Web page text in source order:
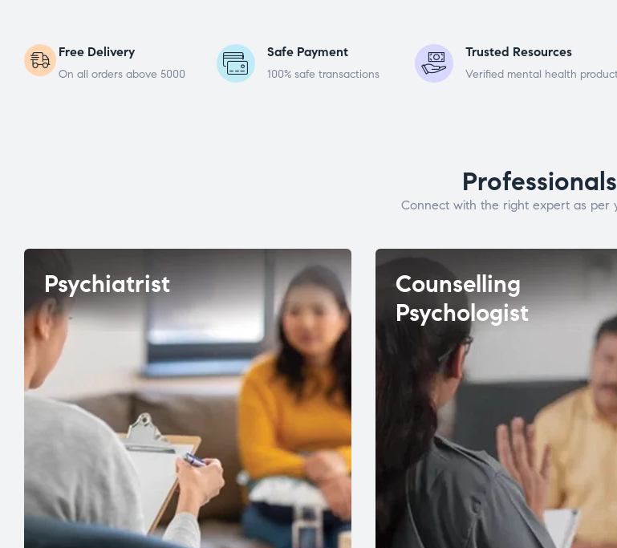
Free Delivery
On all orders above 5000
Safe Payment
100% safe transactions
Trusted Resources
Verified mental health
Professionals
Connect with the right expert as per
Psychiatrist
Counselling
Psychologist